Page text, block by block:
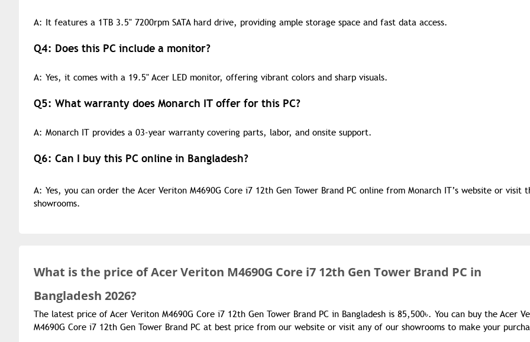
A: It features a 1TB 3.5" 7200rpm SATA hard drive, providing ample storage space and fast data access.
Q4: Does this PC include a monitor?
A: Yes, it comes with a 19.5" Acer LED monitor, offering vibrant colors and sharp visuals.
Q5: What warranty does Monarch IT offer for this PC?
A: Monarch IT provides a 03-year warranty covering parts, labor, and onsite support.
Q6: Can I buy this PC online in Bangladesh?
A: Yes, you can order the Acer Veriton M4690G Core i7 12th Gen Tower Brand PC online from Monarch IT’s website or visit
showrooms.
What is the price ofAcer Veriton M4690G Core i7 12th Gen Tower Brand PC in
Bangladesh 2026?
The latest price of Acer Veriton M4690G Core i7 12th Gen Tower Brand PC in Bangladesh is 85,500৳. You can buy the Acer
M4690G Core i7 12th Gen Tower Brand PC at best price from our website or visit any of our showrooms to make your